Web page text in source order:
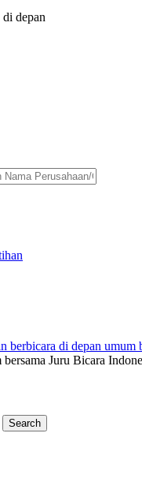
depan
Juru Bicara